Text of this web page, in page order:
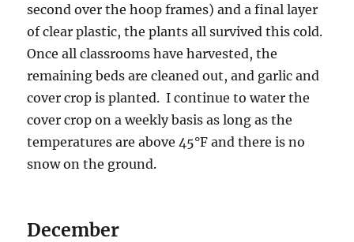
second over the hoop frames) and a final layer
of clear plastic, the plants all survived this cold.
Once all classrooms have harvested, the
remaining beds are cleaned out, and garlic and
cover crop is planted. I continue to water the
cover crop on a weekly basis as long as the
temperatures are above 45°F and there is no
snow on the ground.
December